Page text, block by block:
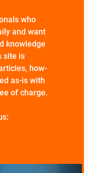
who
and want
knowledge
site is
how-
as-is with
of charge.